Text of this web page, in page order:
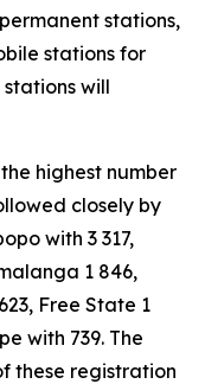
stations,
stations for
will
highest number
closely by
with 3 317,
1 846,
Free State 1
with 739. The
these registration